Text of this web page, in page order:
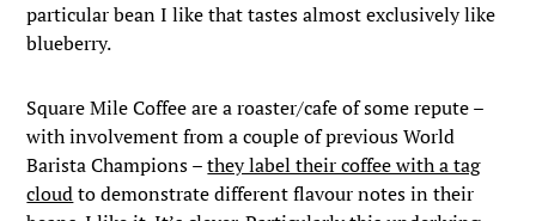
particular bean I like that tastes almost exclusively like
blueberry.
Square Mile Coffee are a roaster/cafe of some repute –
with involvement from a couple of previous World
Barista Champions –they label their coffee with a tag
cloudto demonstrate different flavour notes in their